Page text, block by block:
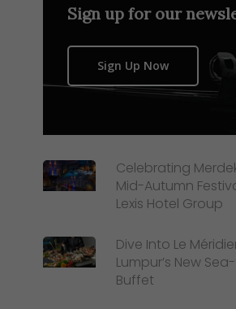
Sign up for our
Sign Up Now
Celebrating
Mid-Autumn
Lexis Hotel Group
Dive Into Le
Lumpur’s New
Buffet